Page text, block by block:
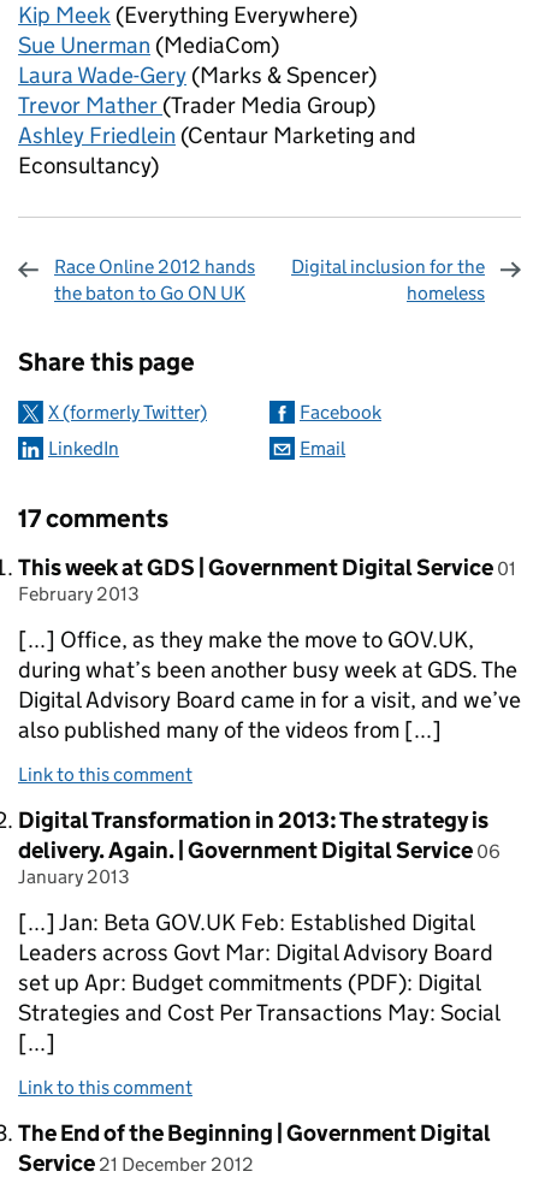
Kip Meek (Everything Everywhere)
Sue Unerman (MediaCom)
Laura Wade-Gery (Marks & Spencer)
Trevor Mather (Trader Media Group)
Ashley Friedlein (Centaur Marketing and
Econsultancy)
Race Online 2012 hands
the baton to Go ON UK
Digital inclusion for the
homeless
Share this page
X (formerly Twitter)
Facebook
LinkedIn
Email
17 comments
Comment by
This week at GDS | Government Digital Service 01
February 2013
[...] Office, as they make the move to GOV.UK,
during what’s been another busy week at GDS. The
Digital Advisory Board came in for a visit, and we’ve
also published many of the videos from [...]
Link to this comment
Comment by
Digital Transformation in 2013: The strategy is
delivery. Again. | Government Digital Service 06
January 2013
[...] Jan: Beta GOV.UK Feb: Established Digital
Leaders across Govt Mar: Digital Advisory Board
set up Apr: Budget commitments (PDF): Digital
Strategies and Cost Per Transactions May: Social
[...]
Link to this comment
Comment by
The End of the Beginning | Government Digital
Service posted on
21 December 2012